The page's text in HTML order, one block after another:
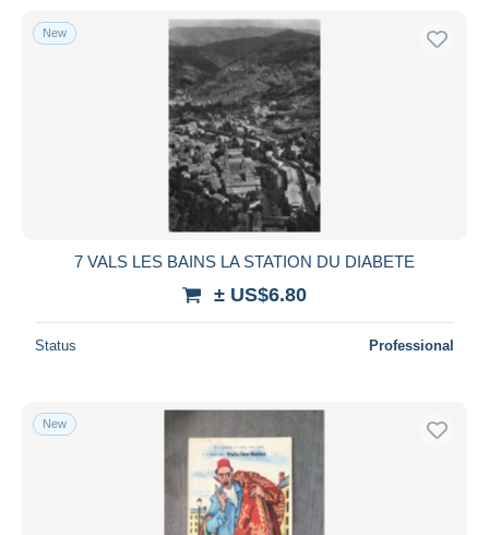
New
7 VALS LES BAINS LA STATION DU DIABETE
± US$6.80
Status Professional
New